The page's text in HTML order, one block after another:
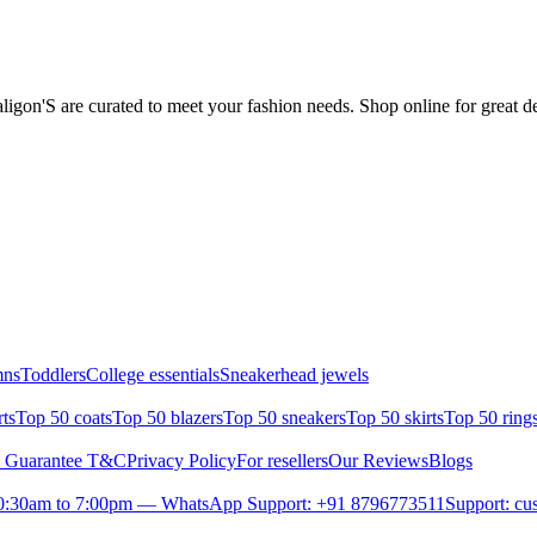
are curated to meet your fashion needs. Shop online for great
ToddlersCollege essentialsSneakerhead jewels
Top 50 coatsTop 50 blazersTop 50 sneakersTop 50 skirtsTop 50
T&CPrivacy PolicyFor resellersOur ReviewsBlogs
to 7:00pm — WhatsApp Support: +91 8796773511 Support: